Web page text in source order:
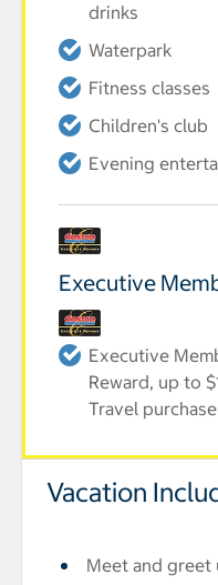
drinks
Waterpark
Fitness classes
Children's club
Evening
Executive
Executive
Reward, up to
Travel
Vacation
Meet and greet